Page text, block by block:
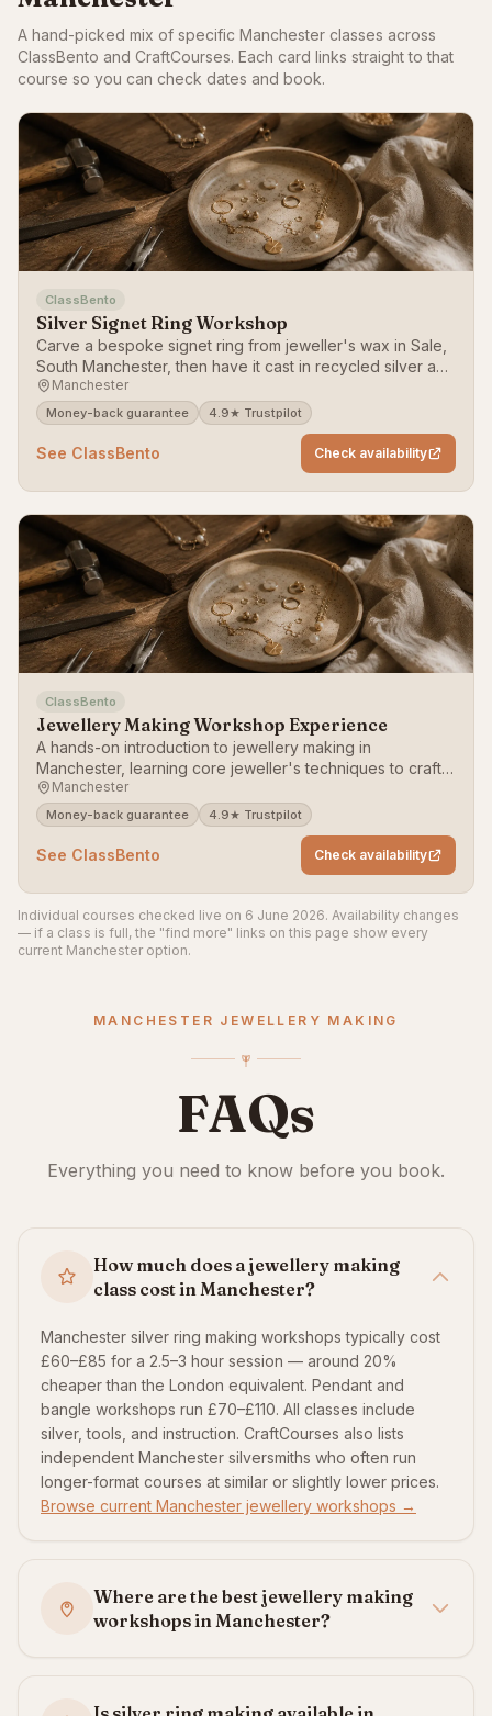
A hand-picked mix of specific Manchester classes across
ClassBento and CraftCourses. Each card links straight to that
course so you can check dates and book.
ClassBento
Silver Signet Ring Workshop
Carve a bespoke signet ring from jeweller's wax in Sale,
South Manchester, then have it cast in recycled silver and
posted to you.
Manchester
Money-back guarantee 4.9★ Trustpilot
See ClassBento Check availability
ClassBento
Jewellery Making Workshop Experience
A hands-on introduction to jewellery making in
Manchester, learning core jeweller's techniques to craft a
piece to take home.
Manchester
Money-back guarantee 4.9★ Trustpilot
See ClassBento Check availability
Individual courses checked live on 6 June 2026. Availability changes
— if a class is full, the "find more" links on this page show every
current Manchester option.
MANCHESTER JEWELLERY MAKING
FAQs
Everything you need to know before you book.
How much does a jewellery making
class cost in Manchester?
Manchester silver ring making workshops typically cost
£60–£85 for a 2.5–3 hour session — around 20%
cheaper than the London equivalent. Pendant and
bangle workshops run £70–£110. All classes include
silver, tools, and instruction. CraftCourses also lists
independent Manchester silversmiths who often run
longer-format courses at similar or slightly lower prices.
Browse current Manchester jewellery workshops →
Where are the best jewellery making
workshops in Manchester?